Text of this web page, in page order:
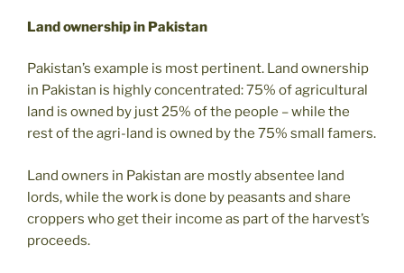
Land ownership in Pakistan
Pakistan’s example is most pertinent. Land ownership
in Pakistan is highly concentrated: 75% of agricultural
land is owned by just 25% of the people – while the
rest of the agri-land is owned by the 75% small famers.
Land owners in Pakistan are mostly absentee land
lords, while the work is done by peasants and share
croppers who get their income as part of the harvest’s
proceeds.